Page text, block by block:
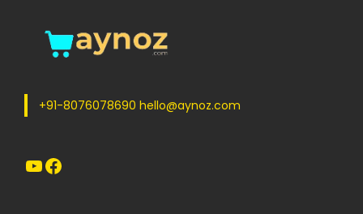
+91-8076078690 hello@aynoz.com
YouTube Facebook